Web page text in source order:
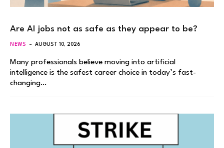
Are AI jobs not as safe as they appear to be?
NEWS AUGUST 10, 2026
Many professionals believe moving into artificial
intelligence is the safest career choice in today’s fast-
changing…